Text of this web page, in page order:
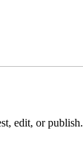
edit, or publish.